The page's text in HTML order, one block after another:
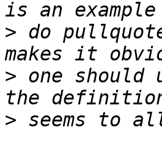
> do
> one should
>